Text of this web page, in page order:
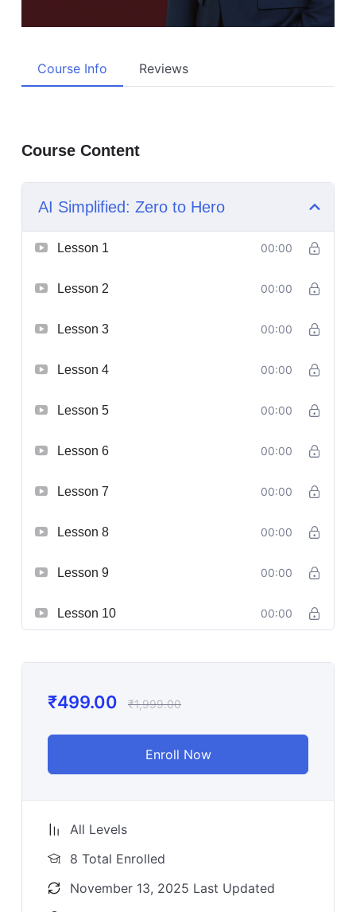
Course Info Reviews
Course Content
AI Simplified: Zero to Hero
Lesson 1 00:00
Lesson 2 00:00
Lesson 3 00:00
Lesson 4 00:00
Lesson 5 00:00
Lesson 6 00:00
Lesson 7 00:00
Lesson 8 00:00
Lesson 9 00:00
Lesson 10 00:00
₹499.00 ₹1,999.00
Enroll Now
All Levels
8 Total Enrolled
November 13, 2025 Last Updated